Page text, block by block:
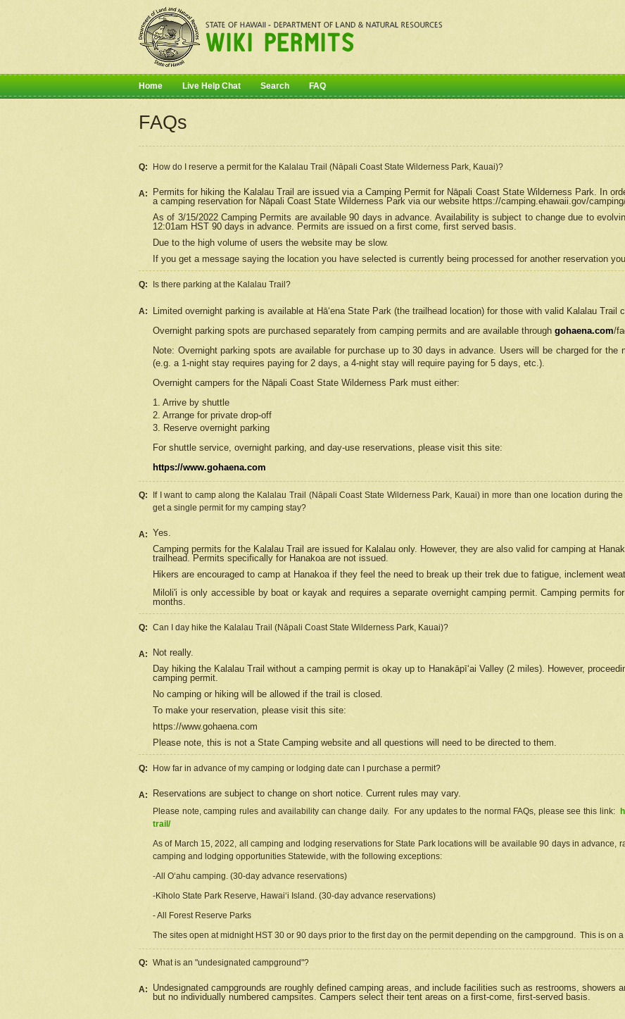
Home Live Help Chat Search FAQ
FAQs
Q: How do I reserve a permit for the Kalalau Trail (Nāpali Coast State Wilderness Park, Kauai)?
A: Permits for hiking the Kalalau Trail are issued via a Camping Permit for Nāpali Coast State Wilderness Park. In
a camping reservation for Nāpali Coast State Wilderness Park via our website https://camping.ehawaii.gov/
As of 3/15/2022 Camping Permits are available 90 days in advance. Availability is subject to change due to
12:01am HST 90 days in advance. Permits are issued on a first come, first served basis.
Due to the high volume of users the website may be slow.
If you get a message saying the location you have selected is currently being processed for another reservation
Q: Is there parking at the Kalalau Trail?
A:
Limited overnight parking is available at Hāʻena State Park (the trailhead location) for those with valid Kalalau Trail
Overnight parking spots are purchased separately from camping permits and are available through gohaena.com/
Note: Overnight parking spots are available for purchase up to 30 days in advance. Users will be charged for
(e.g. a 1-night stay requires paying for 2 days, a 4-night stay will require paying for 5 days, etc.).
Overnight campers for the Nāpali Coast State Wilderness Park must either:
1. Arrive by shuttle
2. Arrange for private drop-off
3. Reserve overnight parking
For shuttle service, overnight parking, and day-use reservations, please visit this site:
https://www.gohaena.com
Q:
If I want to camp along the Kalalau Trail (Nāpali Coast State Wilderness Park, Kauai) in more than one location during
get a single permit for my camping stay?
A: Yes.
Camping permits for the Kalalau Trail are issued for Kalalau only. However, they are also valid for camping at
trailhead. Permits specifically for Hanakoa are not issued.
Hikers are encouraged to camp at Hanakoa if they feel the need to break up their trek due to fatigue, inclement
Miloli'i is only accessible by boat or kayak and requires a separate overnight camping permit. Camping permits
months.
Q: Can I day hike the Kalalau Trail (Nāpali Coast State Wilderness Park, Kauai)?
A:
Not really.
Day hiking the Kalalau Trail without a camping permit is okay up to Hanakāpīʻai Valley (2 miles). However,
camping permit.
No camping or hiking will be allowed if the trail is closed.
To make your reservation, please visit this site:
https://www.gohaena.com
Please note, this is not a State Camping website and all questions will need to be directed to them.
Q: How far in advance of my camping or lodging date can I purchase a permit?
A: Reservations are subject to change on short notice. Current rules may vary.
Please note, camping rules and availability can change daily. For any updates to the normal FAQs, please see this link:
trail/
As of March 15, 2022, all camping and lodging reservations for State Park locations will be available 90 days in advance,
camping and lodging opportunities Statewide, with the following exceptions:
-All Oʻahu camping. (30-day advance reservations)
-Kīholo State Park Reserve, Hawaiʻi Island. (30-day advance reservations)
- All Forest Reserve Parks
The sites open at midnight HST 30 or 90 days prior to the first day on the permit depending on the campground. This is on
Q: What is an "undesignated campground"?
A:
Undesignated campgrounds are roughly defined camping areas, and include facilities such as restrooms, showers
but no individually numbered campsites. Campers select their tent areas on a first-come, first-served basis.